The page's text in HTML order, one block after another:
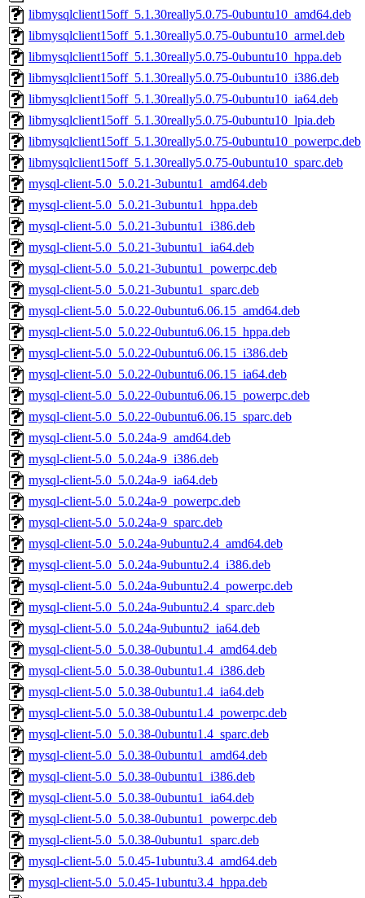
libmysqlclient15off_5.1.30really5.0.75-0ubuntu10_amd64.deb
libmysqlclient15off_5.1.30really5.0.75-0ubuntu10_armel.deb
libmysqlclient15off_5.1.30really5.0.75-0ubuntu10_hppa.deb
libmysqlclient15off_5.1.30really5.0.75-0ubuntu10_i386.deb
libmysqlclient15off_5.1.30really5.0.75-0ubuntu10_ia64.deb
libmysqlclient15off_5.1.30really5.0.75-0ubuntu10_lpia.deb
libmysqlclient15off_5.1.30really5.0.75-0ubuntu10_powerpc.deb
libmysqlclient15off_5.1.30really5.0.75-0ubuntu10_sparc.deb
mysql-client-5.0_5.0.21-3ubuntu1_amd64.deb
mysql-client-5.0_5.0.21-3ubuntu1_hppa.deb
mysql-client-5.0_5.0.21-3ubuntu1_i386.deb
mysql-client-5.0_5.0.21-3ubuntu1_ia64.deb
mysql-client-5.0_5.0.21-3ubuntu1_powerpc.deb
mysql-client-5.0_5.0.21-3ubuntu1_sparc.deb
mysql-client-5.0_5.0.22-0ubuntu6.06.15_amd64.deb
mysql-client-5.0_5.0.22-0ubuntu6.06.15_hppa.deb
mysql-client-5.0_5.0.22-0ubuntu6.06.15_i386.deb
mysql-client-5.0_5.0.22-0ubuntu6.06.15_ia64.deb
mysql-client-5.0_5.0.22-0ubuntu6.06.15_powerpc.deb
mysql-client-5.0_5.0.22-0ubuntu6.06.15_sparc.deb
mysql-client-5.0_5.0.24a-9_amd64.deb
mysql-client-5.0_5.0.24a-9_i386.deb
mysql-client-5.0_5.0.24a-9_ia64.deb
mysql-client-5.0_5.0.24a-9_powerpc.deb
mysql-client-5.0_5.0.24a-9_sparc.deb
mysql-client-5.0_5.0.24a-9ubuntu2.4_amd64.deb
mysql-client-5.0_5.0.24a-9ubuntu2.4_i386.deb
mysql-client-5.0_5.0.24a-9ubuntu2.4_powerpc.deb
mysql-client-5.0_5.0.24a-9ubuntu2.4_sparc.deb
mysql-client-5.0_5.0.24a-9ubuntu2_ia64.deb
mysql-client-5.0_5.0.38-0ubuntu1.4_amd64.deb
mysql-client-5.0_5.0.38-0ubuntu1.4_i386.deb
mysql-client-5.0_5.0.38-0ubuntu1.4_ia64.deb
mysql-client-5.0_5.0.38-0ubuntu1.4_powerpc.deb
mysql-client-5.0_5.0.38-0ubuntu1.4_sparc.deb
mysql-client-5.0_5.0.38-0ubuntu1_amd64.deb
mysql-client-5.0_5.0.38-0ubuntu1_i386.deb
mysql-client-5.0_5.0.38-0ubuntu1_ia64.deb
mysql-client-5.0_5.0.38-0ubuntu1_powerpc.deb
mysql-client-5.0_5.0.38-0ubuntu1_sparc.deb
mysql-client-5.0_5.0.45-1ubuntu3.4_amd64.deb
mysql-client-5.0_5.0.45-1ubuntu3.4_hppa.deb